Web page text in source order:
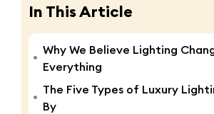
In This Article
Why We Believe Lighting
Everything
The Five Types of Luxury
By